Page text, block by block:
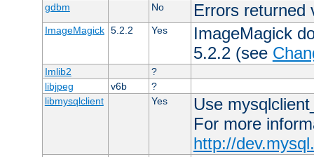
gdbm
No Errors
ImageMagick 5.2.2 Yes
ImageMagick
5.2.2 (see
Imlib2
?
libjpeg
v6b
?
libmysqlclient
Yes
Use
For more
http://